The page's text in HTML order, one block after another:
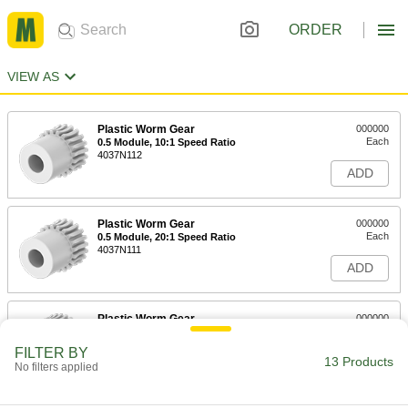
ORDER
VIEW AS
Plastic Worm Gear
0.5 Module, 10:1 Speed Ratio
4037N112
000000
Each
ADD
Plastic Worm Gear
0.5 Module, 20:1 Speed Ratio
4037N111
000000
Each
ADD
Plastic Worm Gear
0.5 Module, 30:1 Speed Ratio
000000
ADD
FILTER BY
No filters applied 13 Products